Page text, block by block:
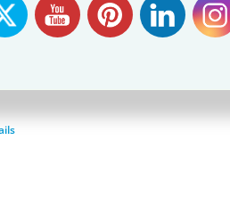
World, Vol. II –